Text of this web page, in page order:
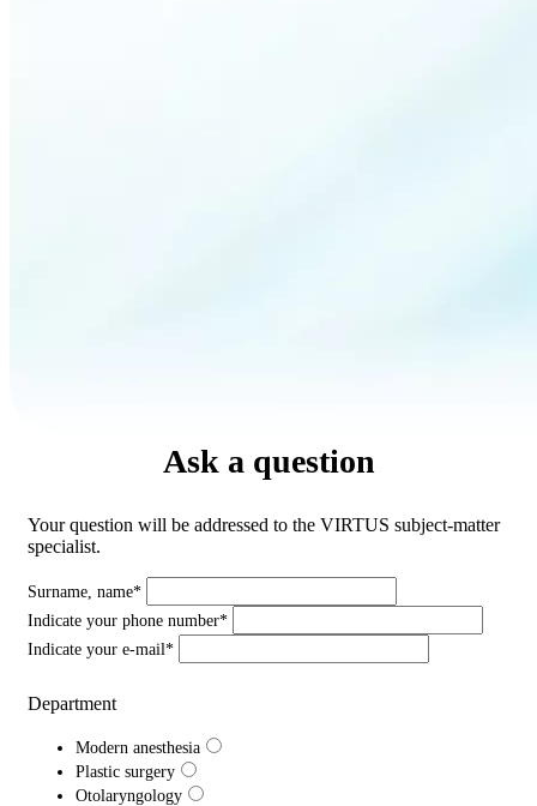
Ask a question
Your question will be addressed to the VIRTUS subject-matter
specialist.
Surname, name*
Indicate your phone number*
Indicate your e-mail*
Department
Modern anesthesia
Plastic surgery
Otolaryngology